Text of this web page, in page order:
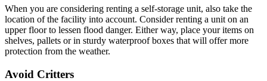
When you are considering renting a self-storage unit, also take the
location of the facility into account. Consider renting a unit on an
upper floor to lessen flood danger. Either way, place your items on
shelves, pallets or in sturdy waterproof boxes that will offer more
protection from the weather.
Avoid Critters